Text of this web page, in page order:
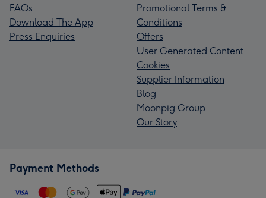
FAQs
Download The App
Press Enquiries
Promotional Terms &
Conditions
Offers
User Generated Content
Cookies
Supplier Information
Blog
Moonpig Group
Our Story
Payment Methods